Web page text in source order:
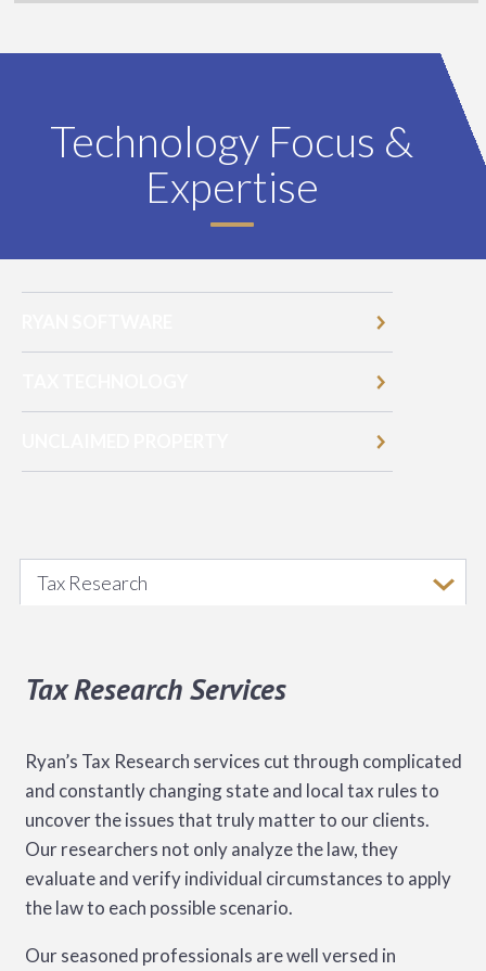
Technology Focus &
Expertise
Tax Research
Tax Research Services
Ryan’s Tax Research services cut through complicated
and constantly changing state and local tax rules to
uncover the issues that truly matter to our clients.
Our researchers not only analyze the law, they
evaluate and verify individual circumstances to apply
the law to each possible scenario.
Our seasoned professionals are well versed in